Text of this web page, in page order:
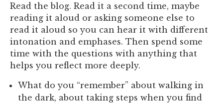
Read the blog. Read it a second time, maybe
reading it aloud or asking someone else to
read it aloud so you can hear it with different
intonation and emphases. Then spend some
time with the questions with anything that
helps you reflect more deeply.
What do you “remember” about walking in
the dark, about taking steps when you find